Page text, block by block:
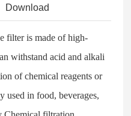
Download
filter is made of high-
withstand acid and alkali
of chemical reagents or
used in food, beverages,